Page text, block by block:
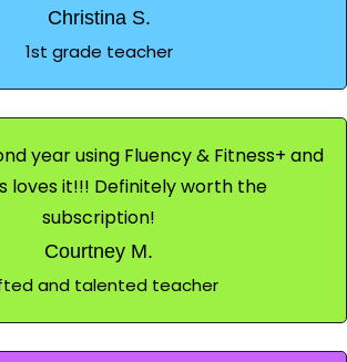
Christina S.
1st grade teacher
year using Fluency & Fitness+ and
loves it!!! Definitely worth the
subscription!
Courtney M.
and talented teacher